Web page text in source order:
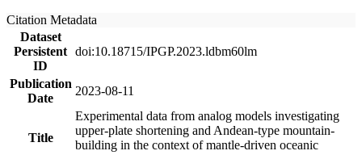
Citation Metadata
Dataset
Persistent
ID
doi:10.18715/IPGP.2023.ldbm60lm
Publication
Date
2023-08-11
Title
Experimental data from analog models investigating
upper-plate shortening and Andean-type mountain-
building in the context of mantle-driven oceanic